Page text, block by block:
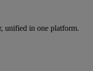
unified in one platform.